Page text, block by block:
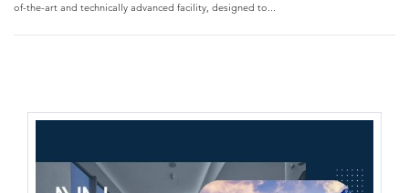
of-the-art and technically advanced facility, designed to...